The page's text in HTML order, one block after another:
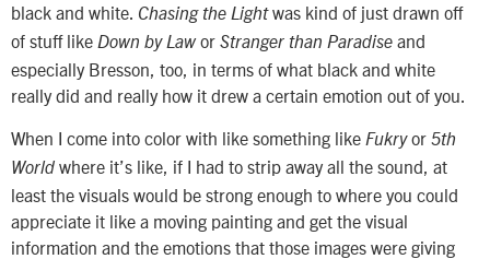
black and white. Chasing the Lightwas kind of just drawn off
of stuff like Down by Lawor Stranger than Paradise and
especially Bresson, too, in terms of what black and white
really did and really how it drew a certain emotion out of you.
When I come into color with like something like Fukryor 5th
World where it’s like, if I had to strip away all the sound, at
least the visuals would be strong enough to where you could
appreciate it like a moving painting and get the visual
information and the emotions that those images were giving